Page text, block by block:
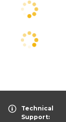
Technical
Support: